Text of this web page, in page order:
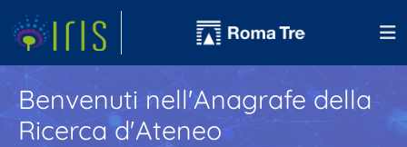
Benvenuti nell'Anagrafe della
Ricerca d'Ateneo